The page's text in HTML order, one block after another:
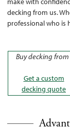
decking from us.
professional who is
Buy decking
Get a custom
decking quote